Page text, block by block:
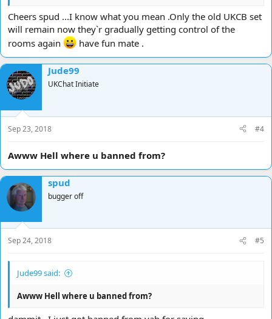
Cheers spud ...I know what you mean .Only the old UKCB set
will remain now they`r gradually getting control of the
rooms again
have fun mate .
Jude99
UKChat Initiate
Sep 23, 2018 #4
Awww Hell where u banned from?
spud
bugger off
Sep 24, 2018 #5
Jude99 said:
Awww Hell where u banned from?